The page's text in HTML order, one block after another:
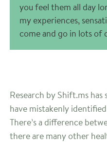
you feel them all day
my experiences,
come and go in lots of
Research by Shift.ms
have mistakenly
There’s a difference
there are many other